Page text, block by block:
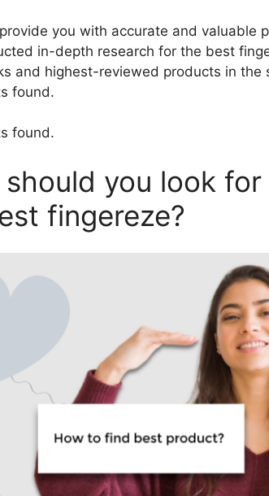
you with accurate and valuable
in-depth research for the best
and highest-reviewed products in the
found.
found.
you look
fingereze?